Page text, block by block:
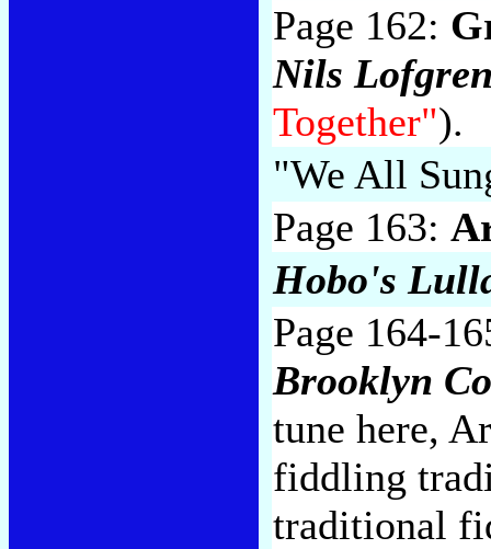
Page 162:
Nils
Together").
"We All
Page 163:
Hobo's
Page 164-
Brooklyn
tune here,
fiddling
traditional